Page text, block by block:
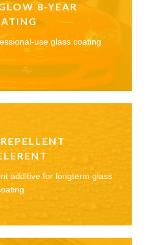
8-YEAR
use glass coating
additive for longterm glass